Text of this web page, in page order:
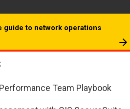
guide to network operations
Team Playbook